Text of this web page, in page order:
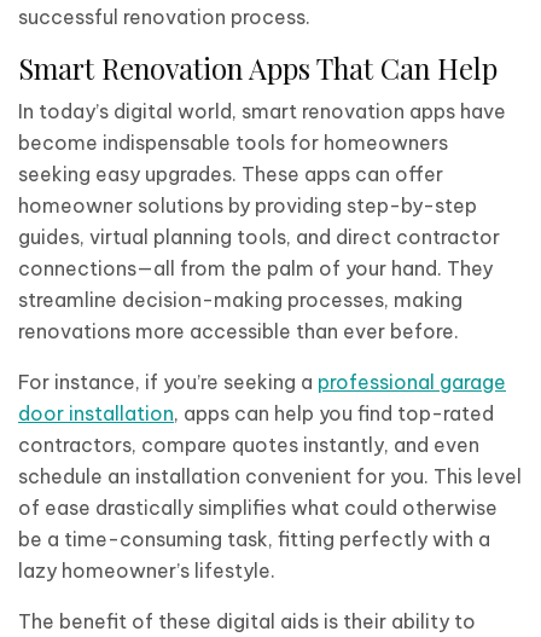
successful renovation process.
Smart Renovation Apps That Can Help
In today’s digital world, smart renovation apps have
become indispensable tools for homeowners
seeking easy upgrades. These apps can offer
homeowner solutions by providing step-by-step
guides, virtual planning tools, and direct contractor
connections—all from the palm of your hand. They
streamline decision-making processes, making
renovations more accessible than ever before.
For instance, if you’re seeking a professional garage
door installation, apps can help you find top-rated
contractors, compare quotes instantly, and even
schedule an installation convenient for you. This level
of ease drastically simplifies what could otherwise
be a time-consuming task, fitting perfectly with a
lazy homeowner’s lifestyle.
The benefit of these digital aids is their ability to